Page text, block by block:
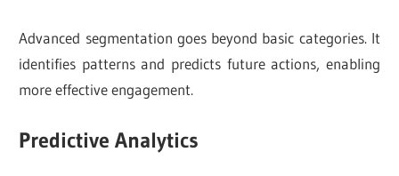
Advanced segmentation goes beyond basic categories. It
identifies patterns and predicts future actions, enabling
more effective engagement.
Predictive Analytics